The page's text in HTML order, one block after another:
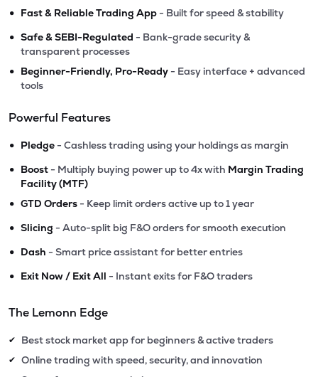
• Fast & Reliable Trading App - Built for speed & stability
• Safe & SEBI-Regulated - Bank-grade security &
transparent processes
• Beginner-Friendly, Pro-Ready - Easy interface + advanced
tools
Powerful Features
• Pledge - Cashless trading using your holdings as margin
• Boost - Multiply buying power up to 4x with Margin Trading
Facility (MTF)
• GTD Orders - Keep limit orders active up to 1 year
• Slicing - Auto-split big F&O orders for smooth execution
• Dash - Smart price assistant for better entries
• Exit Now / Exit All - Instant exits for F&O traders
The Lemonn Edge
✔ Best stock market app for beginners & active traders
✔ Online trading with speed, security, and innovation